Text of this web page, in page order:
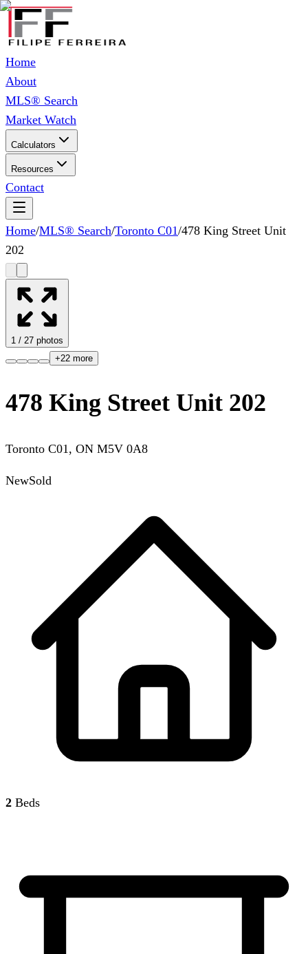
Home
About
MLS® Search
Market Watch
Calculators
Resources
Contact
Home/MLS® Search/Toronto C01/478 King Street Unit
202
1 / 27 photos
+22 more
478 King Street Unit 202
Toronto C01, ON M5V 0A8
NewSold
2 Beds